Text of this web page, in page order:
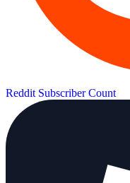
Reddit Subscriber Count